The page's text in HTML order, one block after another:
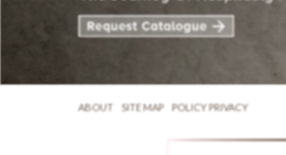
ABOUT SITE MAP POLICY PRIVACY